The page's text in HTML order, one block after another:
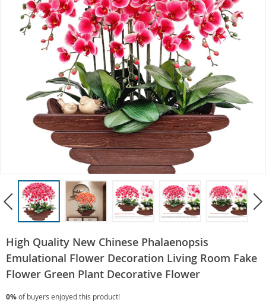
High Quality New Chinese Phalaenopsis
Emulational Flower Decoration Living Room Fake
Flower Green Plant Decorative Flower
0%of buyers enjoyed this product!